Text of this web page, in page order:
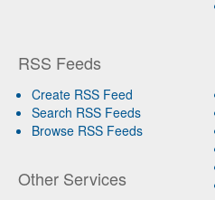
RSS Feeds
Create RSS Feed
Search RSS Feeds
Browse RSS Feeds
Other Services